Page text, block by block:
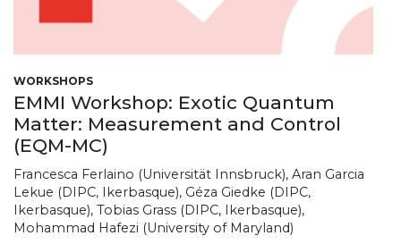
WORKSHOPS
EMMI Workshop: Exotic Quantum
Matter: Measurement and Control
(EQM-MC)
Francesca Ferlaino (Universität Innsbruck), Aran Garcia
Lekue (DIPC, Ikerbasque), Géza Giedke (DIPC,
Ikerbasque), Tobias Grass (DIPC, Ikerbasque),
Mohammad Hafezi (University of Maryland)